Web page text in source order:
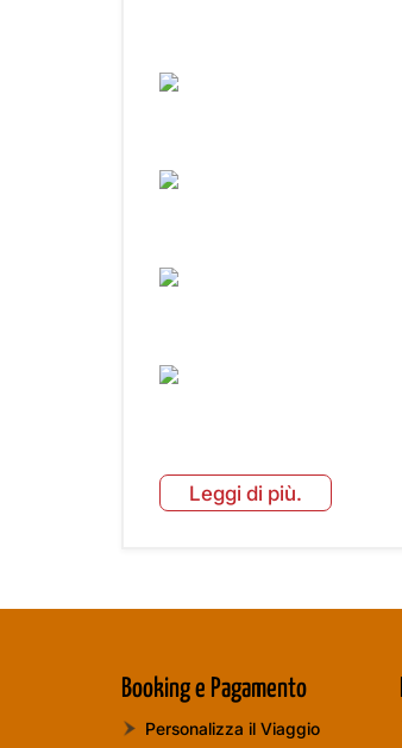
Leggi di più.
Booking e Pagamento
Personalizza il Viaggio